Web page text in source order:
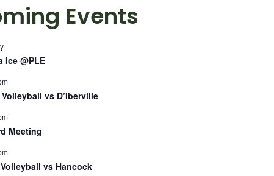
Events
Ice @PLE
Volleyball vs D’Iberville
Meeting
Volleyball vs Hancock